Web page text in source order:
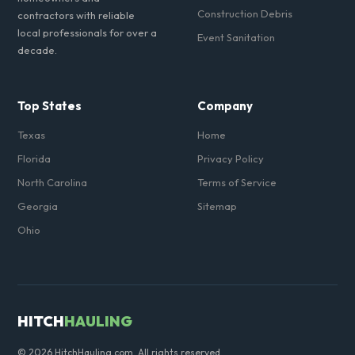
contractors with reliable
local professionals for over a
decade.
Construction Debris
Event Sanitation
Top States
Texas
Florida
North Carolina
Georgia
Ohio
Company
Home
Privacy Policy
Terms of Service
Sitemap
HITCHHAULING
© 2026 HitchHauling.com. All rights reserved.